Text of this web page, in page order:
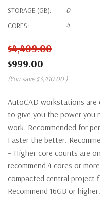
STORAGE (GB):
0
CORES:
4
$4,409.00
$999.00
(You save $3,410.00 )
AutoCAD workstations are
to give you the power you
work. Recommended for
Faster the better.
– Higher core counts are
recommend 4 cores or
compacted central project
Recommend 16GB or